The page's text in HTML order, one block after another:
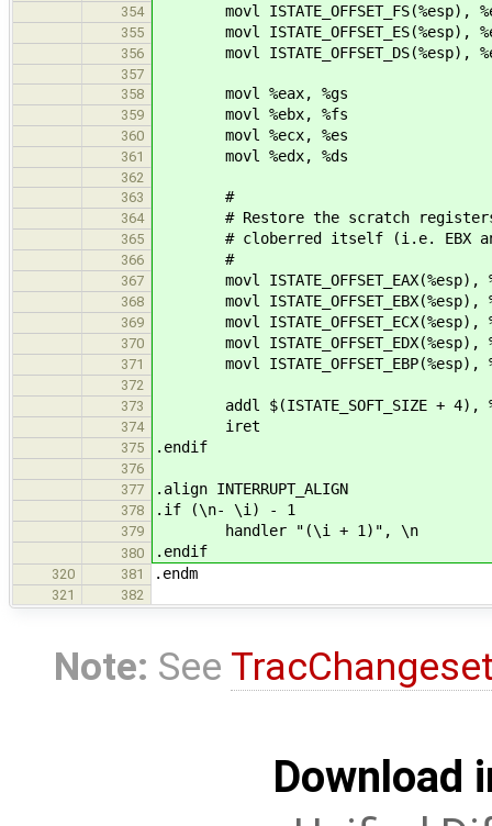
354 movl ISTATE_OFFSET_FS(%esp),
355 movl ISTATE_OFFSET_ES(%esp),
356 movl ISTATE_OFFSET_DS(%esp),
357
358
movl %eax, %gs
359 movl %ebx, %fs
360 movl %ecx, %es
361 movl %edx, %ds
362
363
#
364 # Restore the scratch registers
365 # cloberred itself (i.e. EBX
366 #
367 movl ISTATE_OFFSET_EAX(%esp),
368 movl ISTATE_OFFSET_EBX(%esp),
369 movl ISTATE_OFFSET_ECX(%esp),
370 movl ISTATE_OFFSET_EDX(%esp),
371 movl ISTATE_OFFSET_EBP(%esp),
372
373
addl $(ISTATE_SOFT_SIZE + 4),
374 iret
375 .endif
376
377
.align INTERRUPT_ALIGN
378 .if (\n- \i) - 1
379 handler "(\i + 1)", \n
380 .endif
320 381 .endm
321 382
Note: See
Download